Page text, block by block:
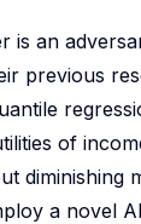
is an
previous
of
diminishing
a novel